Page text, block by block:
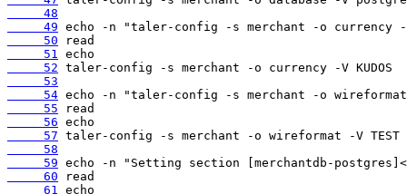
     48
     49
     50
     51
     52
     53
     54
     55
     56
     57
     58
     59
     60
     61